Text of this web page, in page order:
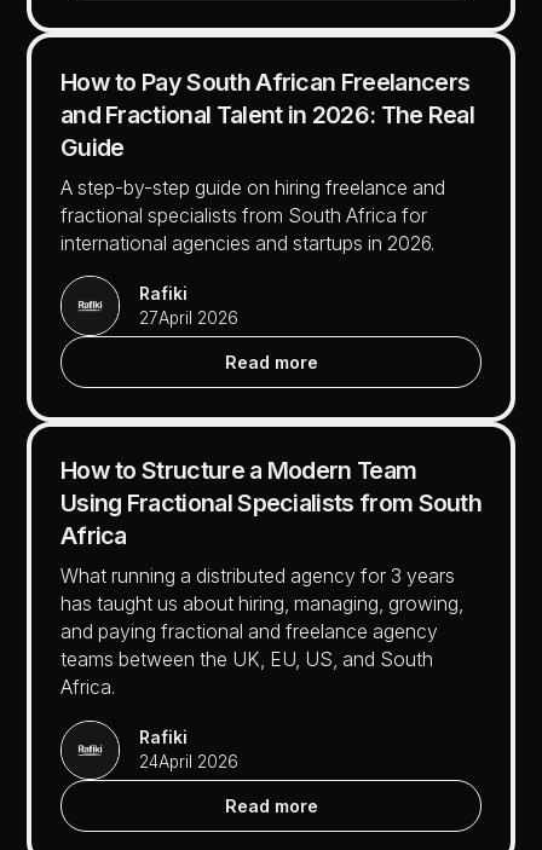
How to Pay South African Freelancers
and Fractional Talent in 2026: The Real
Guide
A step-by-step guide on hiring freelance and
fractional specialists from South Africa for
international agencies and startups in 2026.
Rafiki
27April 2026
Read more
How to Structure a Modern Team
Using Fractional Specialists from South
Africa
What running a distributed agency for 3 years
has taught us about hiring, managing, growing,
and paying fractional and freelance agency
teams between the UK, EU, US, and South
Africa.
Rafiki
24April 2026
Read more